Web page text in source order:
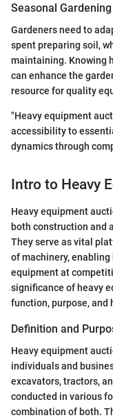
Seasonal
Gardeners need to
spent preparing soil,
maintaining. Knowing
can enhance the
resource for quality
"Heavy equipment
accessibility to
dynamics through
Intro to Heavy
Heavy equipment
both construction and
They serve as vital
of machinery,
equipment at
significance of heavy
function, purpose,
Definition and
Heavy equipment
individuals and
excavators, tractors,
conducted in various
combination of both.